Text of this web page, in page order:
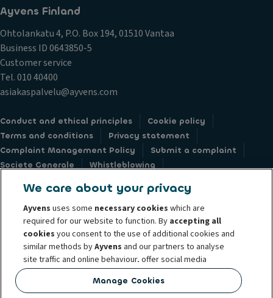
Ayvens Finland
Ohtolankatu 4, P.O. Box 194, 01510 Vantaa
Business ID 0643850-5
Customer service
Tel. 010 40400
asiakaspalvelu@ayvens.com
Conduct and ethical principles
Cookie policy
Terms and conditions
Privacy statement
Complaint Management Policy
Submit a complaint
Societe Generale
Whistleblowing
© 2026 Ayvens Group is a leading global sustainable mobility player
providing full-service leasing, flexible subscription services, fleet
management services and multi-mobility solutions to a client base of large
corporates, SMEs, professionals and private individuals. With the broadest
We care about your privacy
Ayvens uses some necessary cookies which are
required for our website to function. By accepting all
cookiesyou consent to the use of additional cookies and
similar methods byAyvens and our partners to analyse
site traffic and online behaviour, offer social media
features and personalise content and advertisements
in/outside our website.Manage Cookies